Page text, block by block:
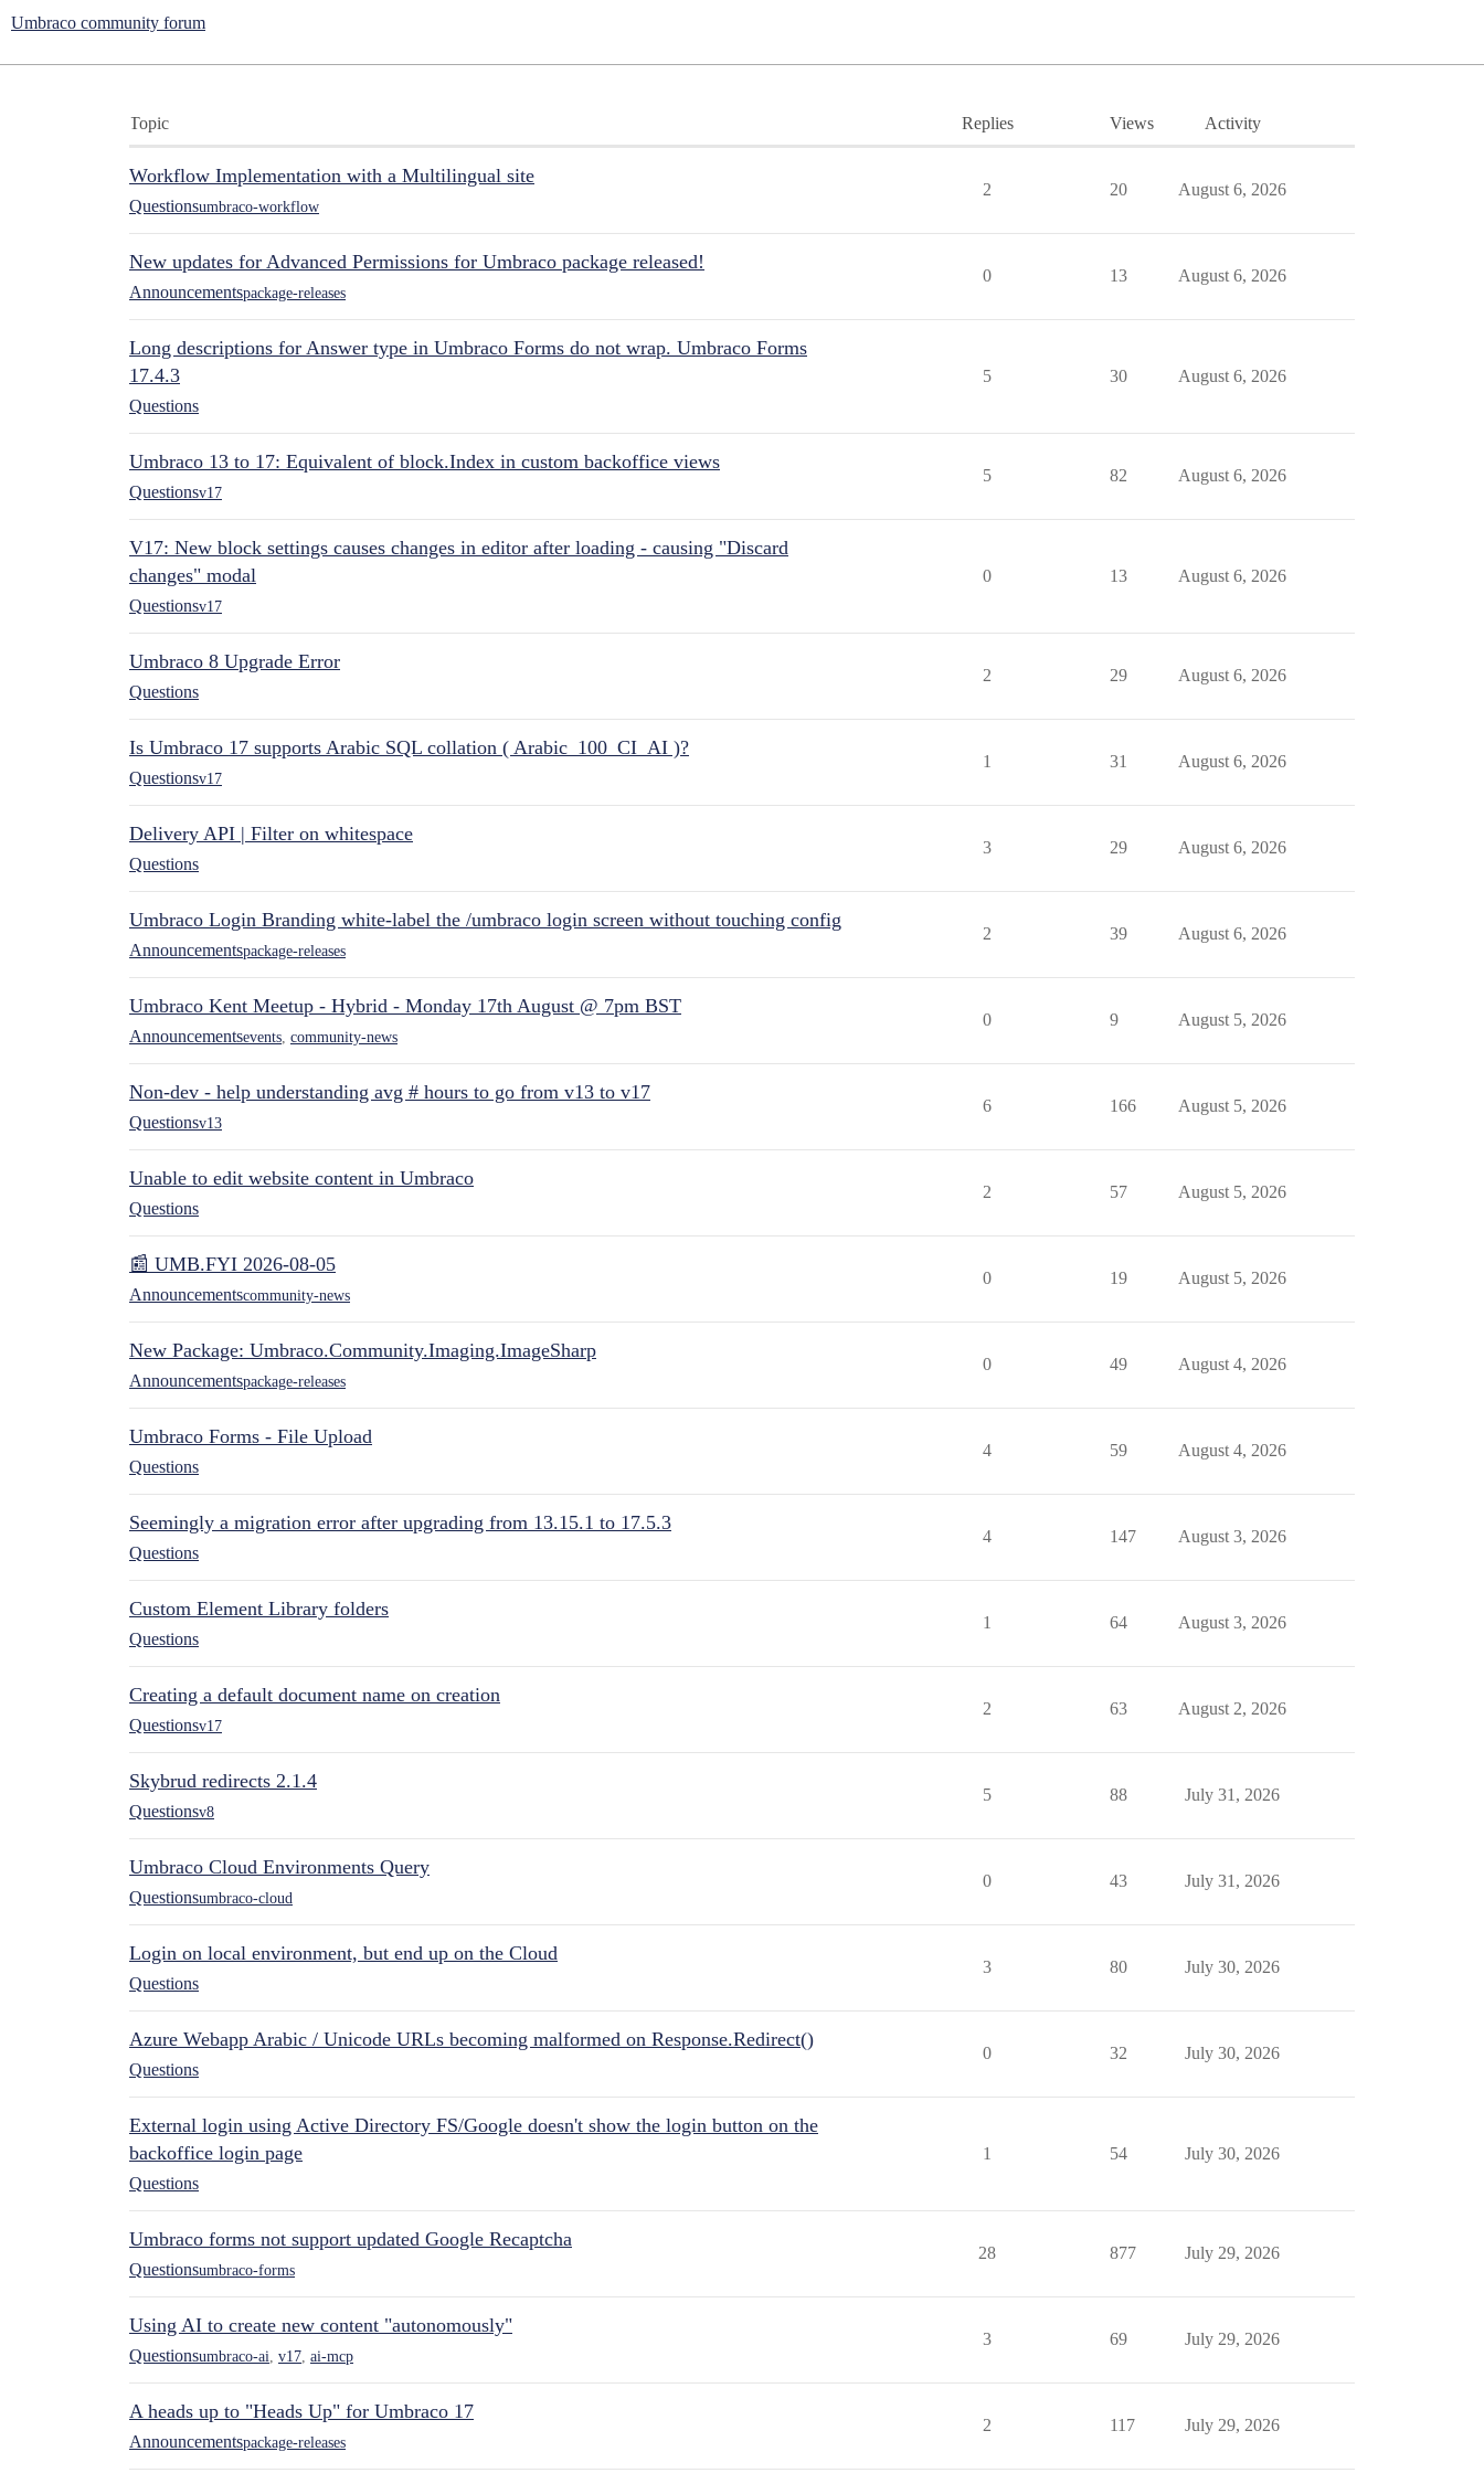
Umbraco community forum
Topic Replies Views Activity
Workflow Implementation with a Multilingual site
Questionsumbraco-workflow
2 20 August 6, 2026
New updates for Advanced Permissions for Umbraco package released!
Announcementspackage-releases
0 13 August 6, 2026
Long descriptions for Answer type in Umbraco Forms do not wrap. Umbraco Forms
17.4.3
Questions
5 30 August 6, 2026
Umbraco 13 to 17: Equivalent of block.Index in custom backoffice views
Questionsv17
5 82 August 6, 2026
V17: New block settings causes changes in editor after loading - causing "Discard
changes" modal
Questionsv17
0 13 August 6, 2026
Umbraco 8 Upgrade Error
Questions
2 29 August 6, 2026
Is Umbraco 17 supports Arabic SQL collation ( Arabic_100_CI_AI )?
Questionsv17
1 31 August 6, 2026
Delivery API | Filter on whitespace
Questions
3 29 August 6, 2026
Umbraco Login Branding white-label the /umbraco login screen without touching config
Announcementspackage-releases
2 39 August 6, 2026
Umbraco Kent Meetup - Hybrid - Monday 17th August @ 7pm BST
Announcementsevents community-news
0 9 August 5, 2026
Non-dev - help understanding avg # hours to go from v13 to v17
Questionsv13
6 166 August 5, 2026
Unable to edit website content in Umbraco
Questions
2 57 August 5, 2026
📰 UMB.FYI 2026-08-05
Announcementscommunity-news
0 19 August 5, 2026
New Package: Umbraco.Community.Imaging.ImageSharp
Announcementspackage-releases
0 49 August 4, 2026
Umbraco Forms - File Upload
Questions
4 59 August 4, 2026
Seemingly a migration error after upgrading from 13.15.1 to 17.5.3
Questions
4 147 August 3, 2026
Custom Element Library folders
Questions
1 64 August 3, 2026
Creating a default document name on creation
Questionsv17
2 63 August 2, 2026
Skybrud redirects 2.1.4
Questionsv8
5 88 July 31, 2026
Umbraco Cloud Environments Query
Questionsumbraco-cloud
0 43 July 31, 2026
Login on local environment, but end up on the Cloud
Questions
3 80 July 30, 2026
Azure Webapp Arabic / Unicode URLs becoming malformed on Response.Redirect()
Questions
0 32 July 30, 2026
External login using Active Directory FS/Google doesn't show the login button on the
backoffice login page
Questions
1 54 July 30, 2026
Umbraco forms not support updated Google Recaptcha
Questionsumbraco-forms
28 877 July 29, 2026
Using AI to create new content "autonomously"
Questionsumbraco-ai v17 ai-mcp
3 69 July 29, 2026
A heads up to "Heads Up" for Umbraco 17
Announcementspackage-releases
2 117 July 29, 2026